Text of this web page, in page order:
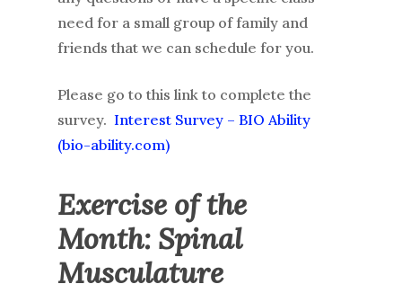
need for a small group of family and
friends that we can schedule for you.
Please go to this link to complete the
survey.Interest Survey – BIO Ability
(bio-ability.com)
Exercise of the
Month: Spinal
Musculature